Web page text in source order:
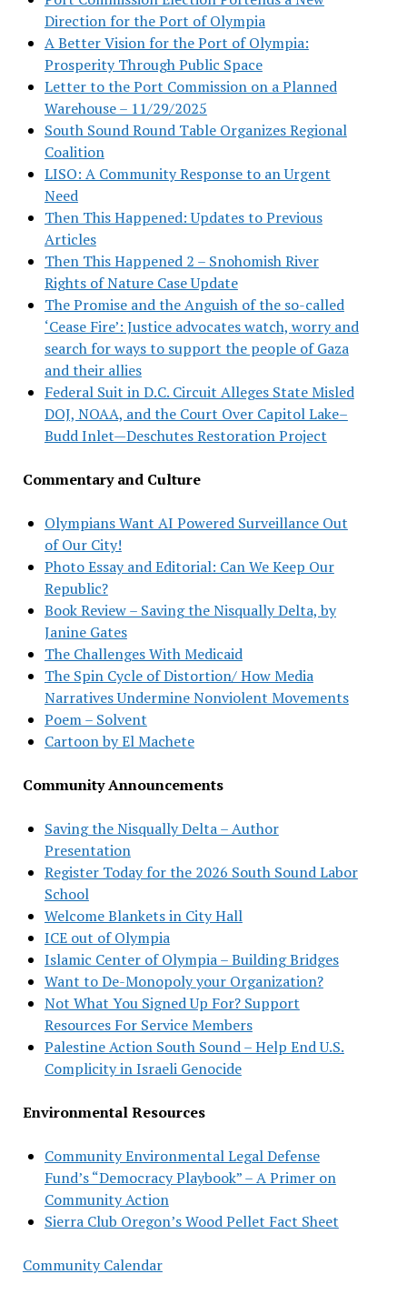
Direction for the Port of Olympia
A Better Vision for the Port of Olympia:
Prosperity Through Public Space
Letter to the Port Commission on a Planned
Warehouse – 11/29/2025
South Sound Round Table Organizes Regional
Coalition
LISO: A Community Response to an Urgent
Need
Then This Happened: Updates to Previous
Articles
Then This Happened 2 – Snohomish River
Rights of Nature Case Update
The Promise and the Anguish of the so-called
‘Cease Fire’: Justice advocates watch, worry and
search for ways to support the people of Gaza
and their allies
Federal Suit in D.C. Circuit Alleges State Misled
DOJ, NOAA, and the Court Over Capitol Lake–
Budd Inlet—Deschutes Restoration Project
Commentary and Culture
Olympians Want AI Powered Surveillance Out
of Our City!
Photo Essay and Editorial: Can We Keep Our
Republic?
Book Review – Saving the Nisqually Delta, by
Janine Gates
The Challenges With Medicaid
The Spin Cycle of Distortion/ How Media
Narratives Undermine Nonviolent Movements
Poem – Solvent
Cartoon by El Machete
Community Announcements
Saving the Nisqually Delta – Author
Presentation
Register Today for the 2026 South Sound Labor
School
Welcome Blankets in City Hall
ICE out of Olympia
Islamic Center of Olympia – Building Bridges
Want to De-Monopoly your Organization?
Not What You Signed Up For? Support
Resources For Service Members
Palestine Action South Sound – Help End U.S.
Complicity in Israeli Genocide
Environmental Resources
Community Environmental Legal Defense
Fund’s “Democracy Playbook” – A Primer on
Community Action
Sierra Club Oregon’s Wood Pellet Fact Sheet
Community Calendar